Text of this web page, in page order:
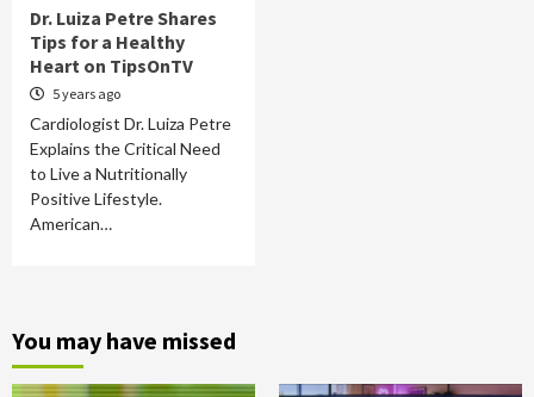
Dr. Luiza Petre Shares
Tips for a Healthy
Heart on TipsOnTV
5 years ago
Cardiologist Dr. Luiza Petre
Explains the Critical Need
to Live a Nutritionally
Positive Lifestyle.
American…
You may have missed